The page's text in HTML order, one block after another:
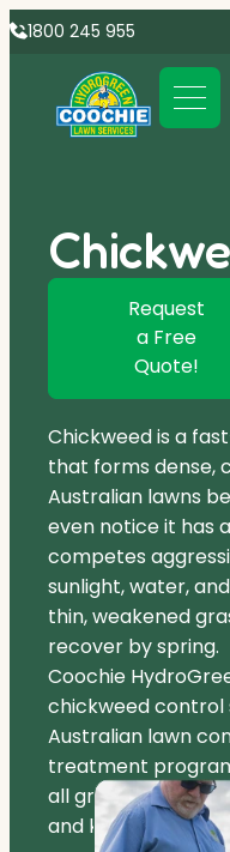
1800 245 955
Request
a Free
Quote!
Chickweed is a
that forms dense,
Australian lawns
even notice it has
competes
sunlight, water,
thin, weakened
recover by spring.
Coochie
chickweed control
Australian lawn
treatment
all growth stages,
and keeps your